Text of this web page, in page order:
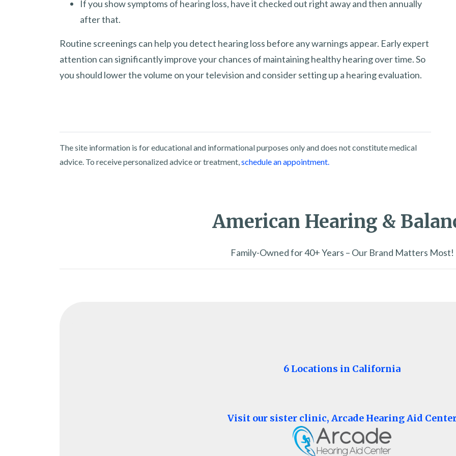
If you show symptoms of hearing loss, have it checked out right away and then annually
after that.
Routine screenings can help you detect hearing loss before any warnings appear. Early expert
attention can significantly improve your chances of maintaining healthy hearing over time. So
you should lower the volume on your television and consider setting up a hearing evaluation.
The site information is for educational and informational purposes only and does not constitute medical
advice. To receive personalized advice or treatment,schedule an appointment.
American Hearing &
Family-Owned for 40+ Years – Our Brand Matters Most!
6 Locations in California
Visit our sister clinic, Arcade Hearing Aid